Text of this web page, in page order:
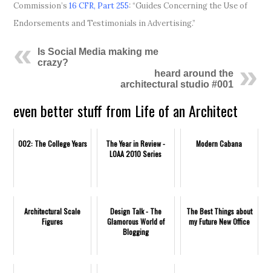
Commission’s16 CFR, Part 255: “Guides Concerning the Use of
Endorsements and Testimonials in Advertising.”
Is Social Media making me
crazy?
heard around the
architectural studio #001
even better stuff from Life of an Architect
002: The College Years
The Year in Review -
LOAA 2010 Series
Modern Cabana
Architectural Scale
Figures
Design Talk - The
Glamorous World of
Blogging
The Best Things about
my Future New Office